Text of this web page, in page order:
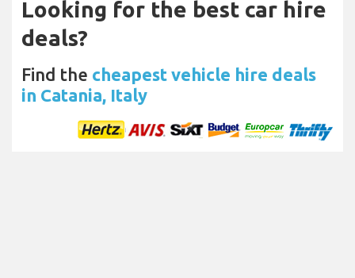
Looking for the best car hire
deals?
Find the cheapest vehicle hire deals
in Catania, Italy